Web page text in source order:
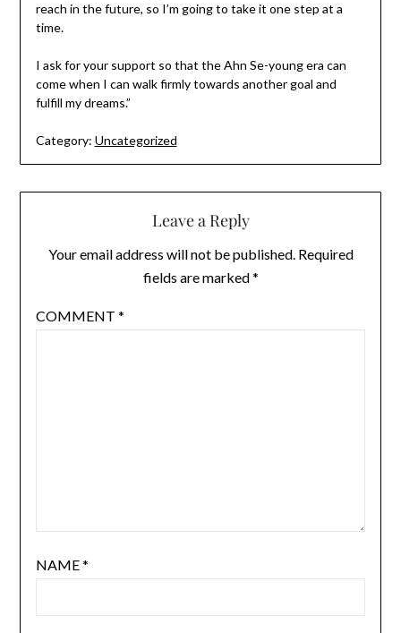
reach in the future, so I’m going to take it one step at a
time.
I ask for your support so that the Ahn Se-young era can
come when I can walk firmly towards another goal and
fulfill my dreams.”
Category: Uncategorized
Leave a Reply
Your email address will not be published. Required
fields are marked*
COMMENT *
NAME*